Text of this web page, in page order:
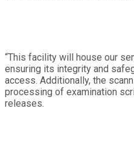
“This facility will house our
ensuring its integrity and
access. Additionally, the
processing of examination
releases.